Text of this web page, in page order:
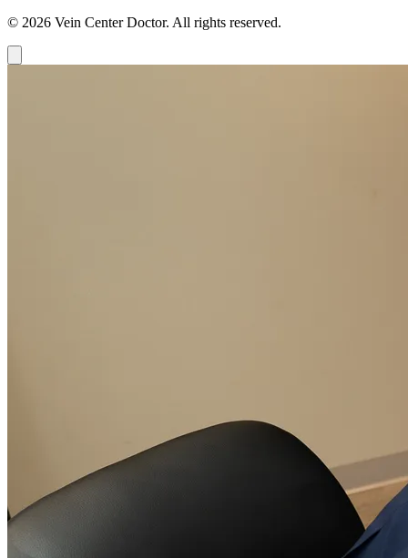
© 2026 Vein Center Doctor. All rights reserved.